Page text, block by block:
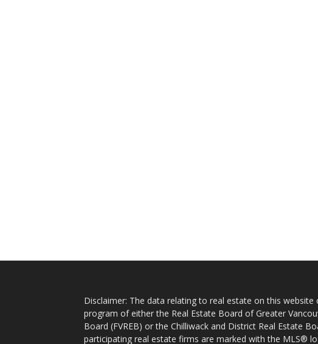
Disclaimer: The data relating to real estate on this
program of either the Real Estate Board of Greater
Board (FVREB) or the Chilliwack and District Real Estate
participating real estate firms are marked with the MLS®